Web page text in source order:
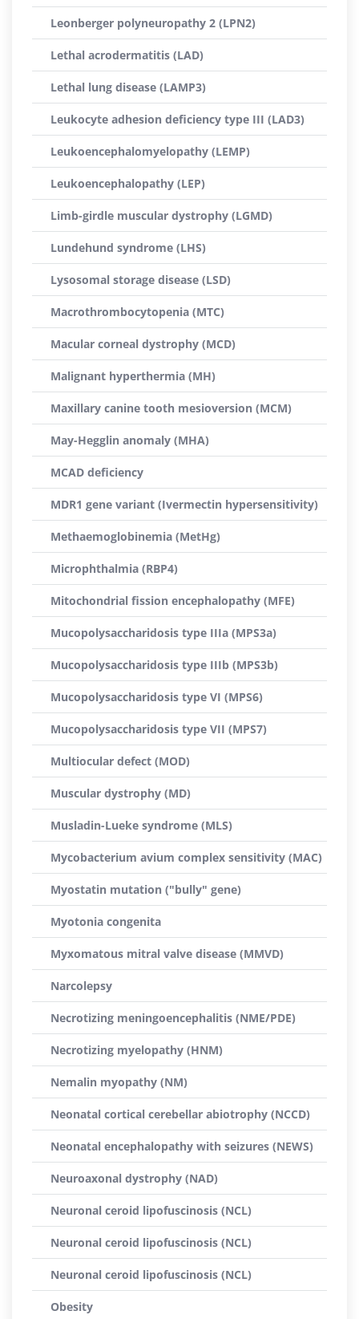
Leonberger polyneuropathy 2 (LPN2)
Lethal acrodermatitis (LAD)
Lethal lung disease (LAMP3)
Leukocyte adhesion deficiency type III (LAD3)
Leukoencephalomyelopathy (LEMP)
Leukoencephalopathy (LEP)
Limb-girdle muscular dystrophy (LGMD)
Lundehund syndrome (LHS)
Lysosomal storage disease (LSD)
Macrothrombocytopenia (MTC)
Macular corneal dystrophy (MCD)
Malignant hyperthermia (MH)
Maxillary canine tooth mesioversion (MCM)
May-Hegglin anomaly (MHA)
MCAD deficiency
MDR1 gene variant (Ivermectin hypersensitivity)
Methaemoglobinemia (MetHg)
Microphthalmia (RBP4)
Mitochondrial fission encephalopathy (MFE)
Mucopolysaccharidosis type IIIa (MPS3a)
Mucopolysaccharidosis type IIIb (MPS3b)
Mucopolysaccharidosis type VI (MPS6)
Mucopolysaccharidosis type VII (MPS7)
Multiocular defect (MOD)
Muscular dystrophy (MD)
Musladin-Lueke syndrome (MLS)
Mycobacterium avium complex sensitivity (MAC)
Myostatin mutation ("bully" gene)
Myotonia congenita
Myxomatous mitral valve disease (MMVD)
Narcolepsy
Necrotizing meningoencephalitis (NME/PDE)
Necrotizing myelopathy (HNM)
Nemalin myopathy (NM)
Neonatal cortical cerebellar abiotrophy (NCCD)
Neonatal encephalopathy with seizures (NEWS)
Neuroaxonal dystrophy (NAD)
Neuronal ceroid lipofuscinosis (NCL)
Neuronal ceroid lipofuscinosis (NCL)
Neuronal ceroid lipofuscinosis (NCL)
Obesity